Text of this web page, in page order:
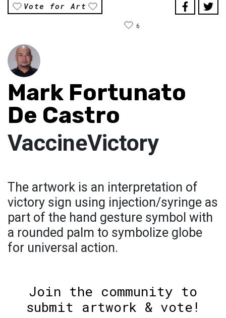
Vote for Art
6
Mark Fortunato
De Castro
VaccineVictory
The artwork is an interpretation of
victory sign using injection/syringe as
part of the hand gesture symbol with
a rounded palm to symbolize globe
for universal action.
Join the community to
submit artwork & vote!